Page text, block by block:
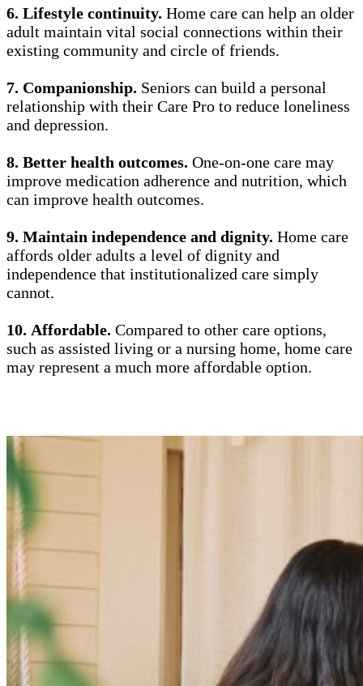
6. Lifestyle continuity. Home care can help an older
adult maintain vital social connections within their
existing community and circle of friends.
7. Companionship. Seniors can build a personal
relationship with their Care Pro to reduce loneliness
and depression.
8. Better health outcomes. One-on-one care may
improve medication adherence and nutrition, which
can improve health outcomes.
9. Maintain independence and dignity. Home care
affords older adults a level of dignity and
independence that institutionalized care simply
cannot.
10. Affordable. Compared to other care options,
such as assisted living or a nursing home, home care
may represent a much more affordable option.